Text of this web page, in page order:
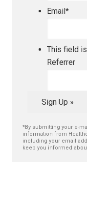
Email*
This field
Referrer
Sign Up »
*By submitting your e-
information from
including your email
keep you informed